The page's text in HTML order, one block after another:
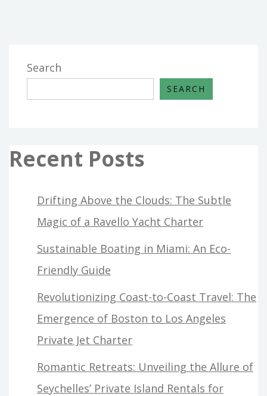
THAT
Search
SEARCH
Recent Posts
Drifting Above the Clouds: The Subtle
Magic of a Ravello Yacht Charter
Sustainable Boating in Miami: An Eco-
Friendly Guide
Revolutionizing Coast-to-Coast Travel: The
Emergence of Boston to Los Angeles
Private Jet Charter
Romantic Retreats: Unveiling the Allure of
Seychelles’ Private Island Rentals for